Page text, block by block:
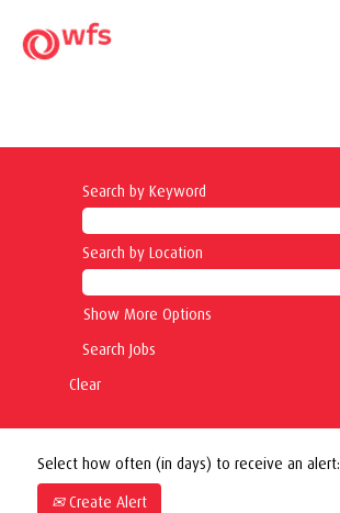
Search by Keyword
Search by Location
Show More Options
Clear
Select how often (in days) to receive an alert:
Create Alert